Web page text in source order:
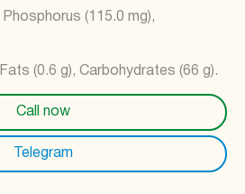
(115.0 mg),
(0.6 g), Carbohydrates (66 g).
Call now
Telegram